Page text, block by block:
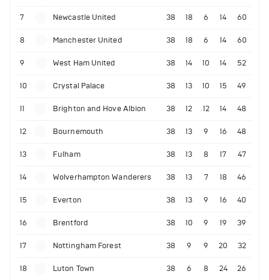
7 Newcastle United 38 18 6 14 60
8 Manchester United 38 18 6 14 60
9 West Ham United 38 14 10 14 52
10 Crystal Palace 38 13 10 15 49
11 Brighton and Hove Albion 38 12 12 14 48
12 Bournemouth 38 13 9 16 48
13 Fulham 38 13 8 17 47
14 Wolverhampton Wanderers 38 13 7 18 46
15 Everton 38 13 9 16 40
16 Brentford 38 10 9 19 39
17 Nottingham Forest 38 9 9 20 32
18 Luton Town 38 6 8 24 26